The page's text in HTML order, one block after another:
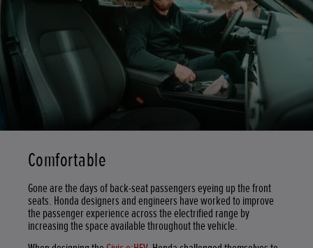
Comfortable
Gone are the days of back-seat passengers eyeing up the front
seats. Honda designers and engineers have worked to improve
the passenger experience across the electrified range by
increasing the space available throughout the vehicle.